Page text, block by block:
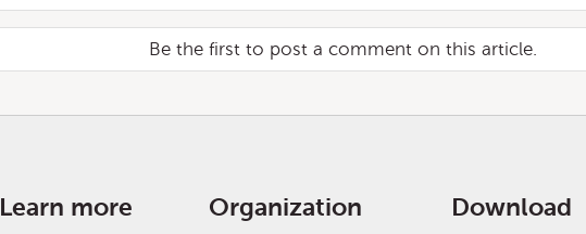
Be the first to post a comment on this article.
Learn more Organization Download